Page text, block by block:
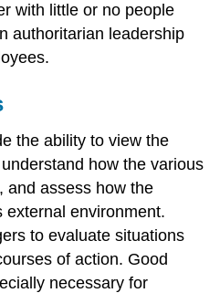
with little or no people
authoritarian leadership
the ability to view the
how the various
and assess how the
external environment.
to evaluate situations
of action. Good
necessary for